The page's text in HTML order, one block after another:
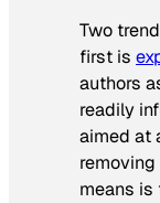
Two
first is
authors
readily
aimed at
means is